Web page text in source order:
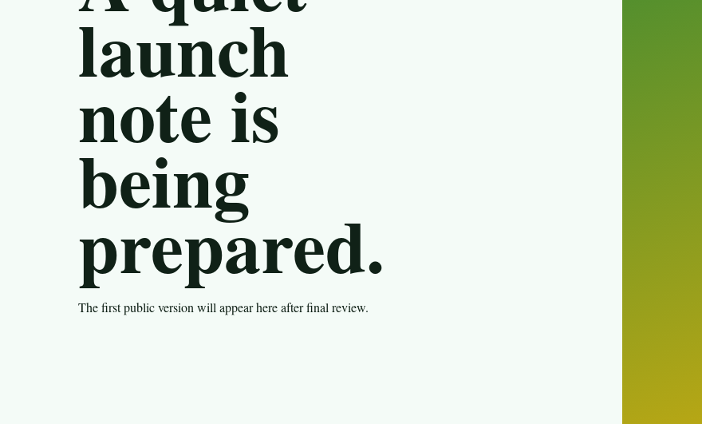
launch
note is
being
prepared.
The first public version will appear here after final review.